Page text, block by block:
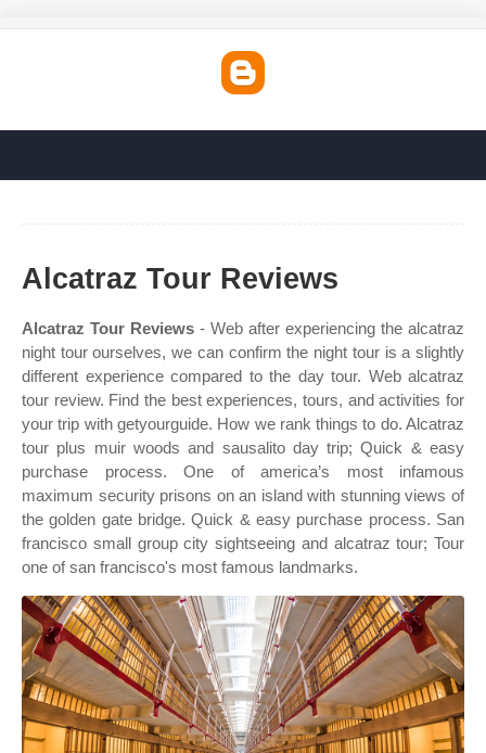
Alcatraz Tour Reviews
Alcatraz Tour Reviews - Web after experiencing the alcatraz
night tour ourselves, we can confirm the night tour is a slightly
different experience compared to the day tour. Web alcatraz
tour review. Find the best experiences, tours, and activities for
your trip with getyourguide. How we rank things to do. Alcatraz
tour plus muir woods and sausalito day trip; Quick & easy
purchase process. One of america’s most infamous
maximum security prisons on an island with stunning views of
the golden gate bridge. Quick & easy purchase process. San
francisco small group city sightseeing and alcatraz tour; Tour
one of san francisco's most famous landmarks.